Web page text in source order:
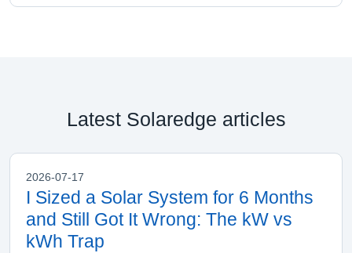
Latest Solaredge articles
2026-07-17
I Sized a Solar System for 6 Months
and Still Got It Wrong: The kW vs
kWh Trap